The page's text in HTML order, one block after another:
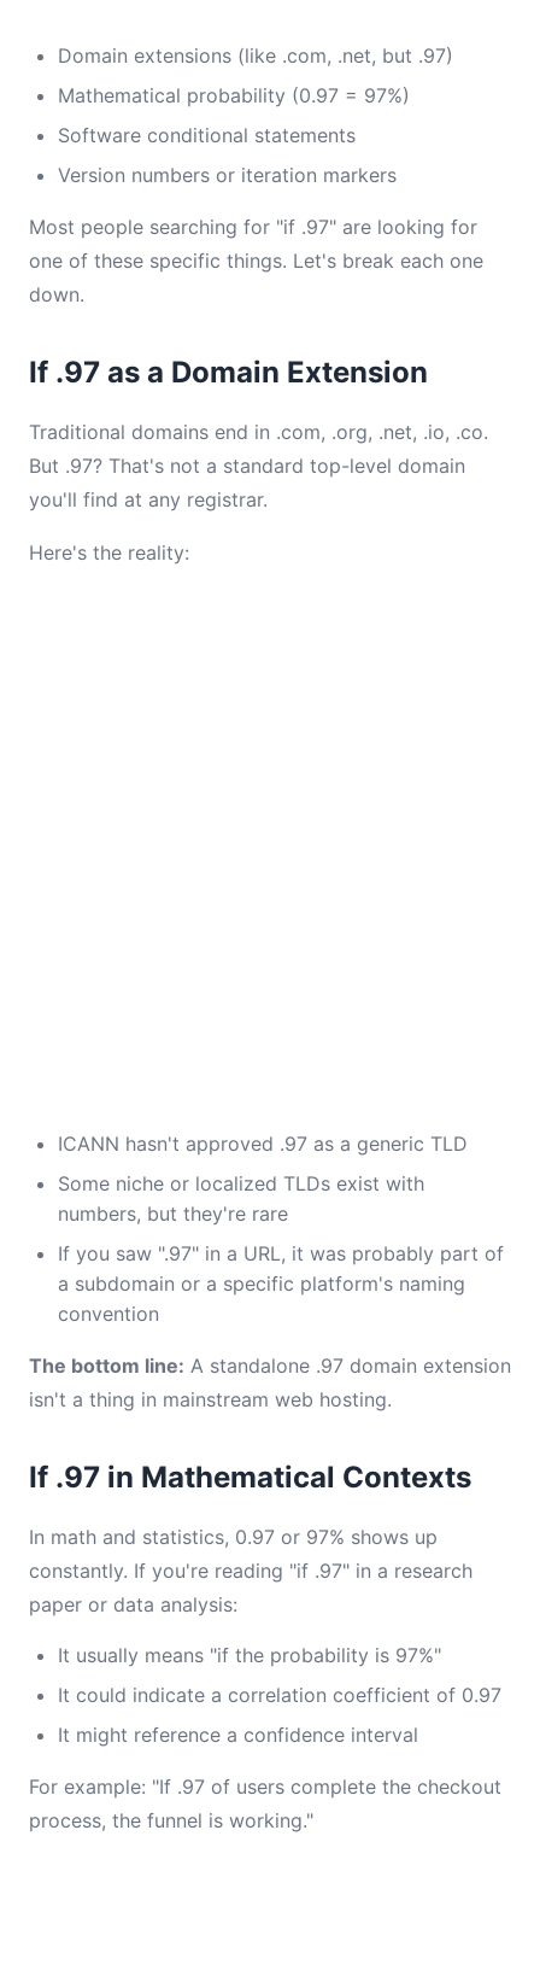
Domain extensions (like .com, .net, but .97)
Mathematical probability (0.97 = 97%)
Software conditional statements
Version numbers or iteration markers
Most people searching for "if .97" are looking for
one of these specific things. Let's break each one
down.
If .97 as a Domain Extension
Traditional domains end in .com, .org, .net, .io, .co.
But .97? That's not a standard top-level domain
you'll find at any registrar.
Here's the reality:
ICANN hasn't approved .97 as a generic TLD
Some niche or localized TLDs exist with
numbers, but they're rare
If you saw ".97" in a URL, it was probably part of
a subdomain or a specific platform's naming
convention
The bottom line: A standalone .97 domain extension
isn't a thing in mainstream web hosting.
If .97 in Mathematical Contexts
In math and statistics, 0.97 or 97% shows up
constantly. If you're reading "if .97" in a research
paper or data analysis:
It usually means "if the probability is 97%"
It could indicate a correlation coefficient of 0.97
It might reference a confidence interval
For example: "If .97 of users complete the checkout
process, the funnel is working."